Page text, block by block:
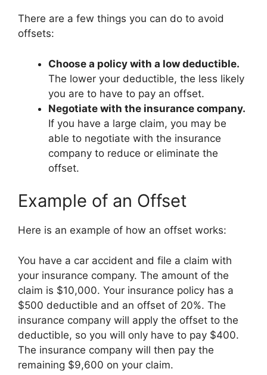
There are a few things you can do to avoid
offsets:
Choose a policy with a low deductible.
The lower your deductible, the less likely
you are to have to pay an offset.
Negotiate with the insurance company.
If you have a large claim, you may be
able to negotiate with the insurance
company to reduce or eliminate the
offset.
Example of an Offset
Here is an example of how an offset works:
You have a car accident and file a claim with
your insurance company. The amount of the
claim is $10,000. Your insurance policy has a
$500 deductible and an offset of 20%. The
insurance company will apply the offset to the
deductible, so you will only have to pay $400.
The insurance company will then pay the
remaining $9,600 on your claim.